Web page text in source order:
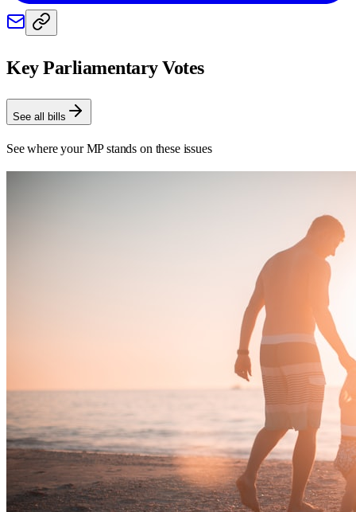
Key Parliamentary Votes
See all bills
See where your MP stands on these issues